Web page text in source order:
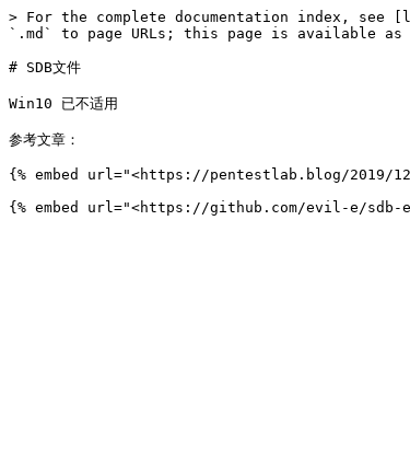
> For the complete documentation index, see
`.md` to page URLs; this page is available as
# SDB文件
Win10 已不适用
参考文章：
{% embed url="<https://pentestlab.blog/2019/